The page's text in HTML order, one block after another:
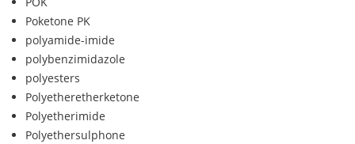
Poketone PK
polyamide-imide
polybenzimidazole
polyesters
Polyetheretherketone
Polyetherimide
Polyethersulphone